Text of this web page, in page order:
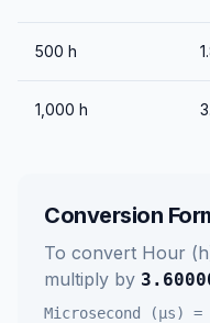
500 h
1,000 h
Conversion
To convert Hour
multiply by
Microsecond (μs) =